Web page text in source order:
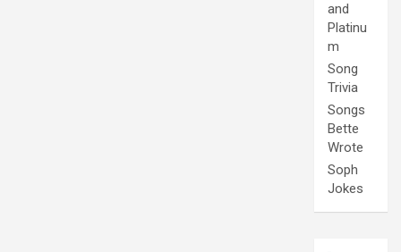
and
Platinu
m
Song
Trivia
Songs
Bette
Wrote
Soph
Jokes